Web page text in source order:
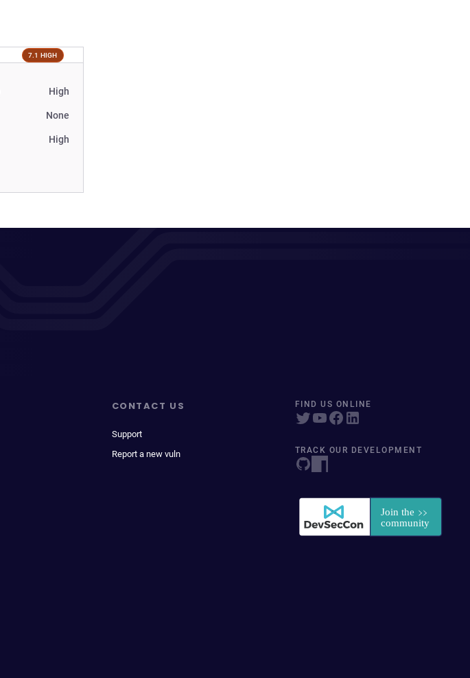
7.1 HIGH
High
None
High
CONTACT US
Support
Report a new vuln
FIND US ONLINE
TRACK OUR DEVELOPMENT